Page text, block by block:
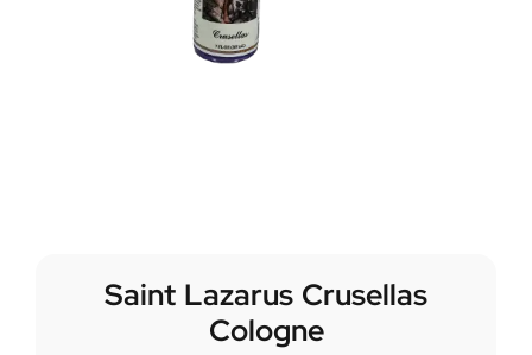
Saint Lazarus Crusellas
Cologne